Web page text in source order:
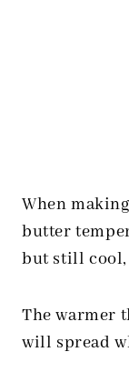
When
butter
but still cool,
The warmer
will spread